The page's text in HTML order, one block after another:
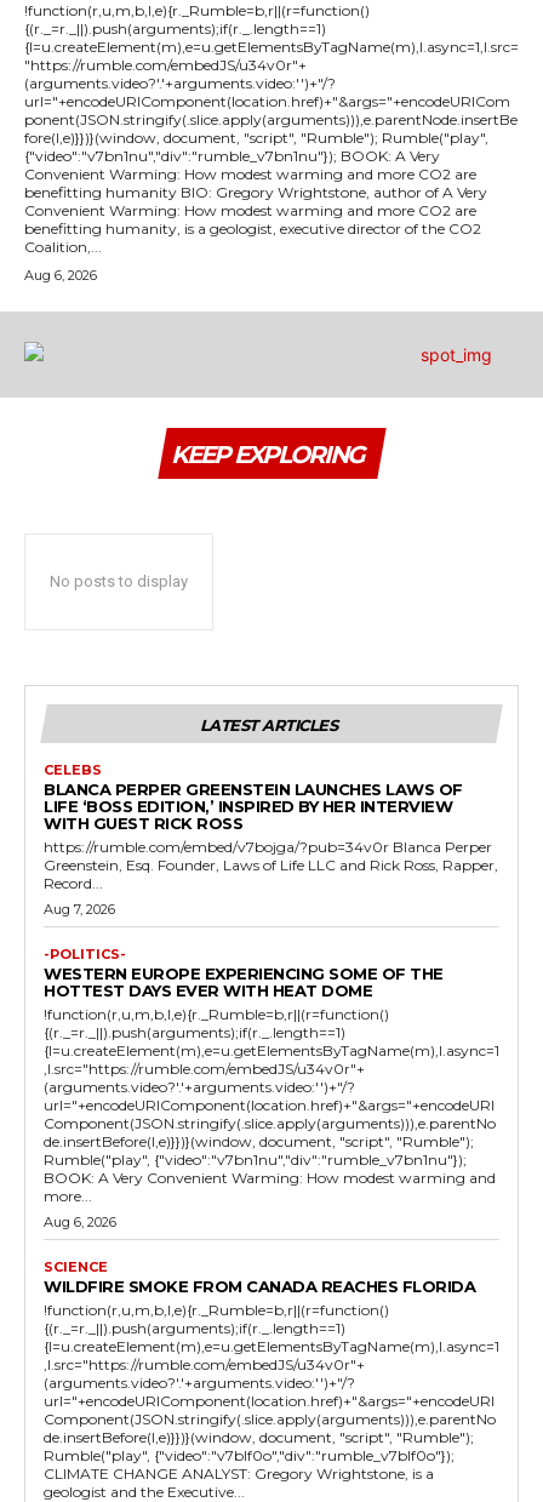
!function(r,u,m,b,l,e){r._Rumble=b,r||(r=function()
{(r._=r._||).push(arguments);if(r._.length==1)
{l=u.createElement(m),e=u.getElementsByTagName(m),l.async=1,l.src=
"https://rumble.com/embedJS/u34v0r"+
(arguments.video?'.'+arguments.video:'')+"/?
url="+encodeURIComponent(location.href)+"&args="+encodeURICom
ponent(JSON.stringify(.slice.apply(arguments))),e.parentNode.insertBe
fore(l,e)}})}(window, document, "script", "Rumble"); Rumble("play",
{"video":"v7bn1nu","div":"rumble_v7bn1nu"}); BOOK: A Very
Convenient Warming: How modest warming and more CO2 are
benefitting humanity BIO: Gregory Wrightstone, author of A Very
Convenient Warming: How modest warming and more CO2 are
benefitting humanity, is a geologist, executive director of the CO2
Coalition,...
Aug 6, 2026
KEEP EXPLORING
No posts to display
LATEST ARTICLES
CELEBS
BLANCA PERPER GREENSTEIN LAUNCHES LAWS OF
LIFE ‘BOSS EDITION,’ INSPIRED BY HER INTERVIEW
WITH GUEST RICK ROSS
https://rumble.com/embed/v7bojga/?pub=34v0r Blanca Perper
Greenstein, Esq. Founder, Laws of Life LLC and Rick Ross, Rapper,
Record...
Aug 7, 2026
-POLITICS-
WESTERN EUROPE EXPERIENCING SOME OF THE
HOTTEST DAYS EVER WITH HEAT DOME
!function(r,u,m,b,l,e){r._Rumble=b,r||(r=function()
{(r._=r._||).push(arguments);if(r._.length==1)
{l=u.createElement(m),e=u.getElementsByTagName(m),l.async=1
,l.src="https://rumble.com/embedJS/u34v0r"+
(arguments.video?'.'+arguments.video:'')+"/?
url="+encodeURIComponent(location.href)+"&args="+encodeURI
Component(JSON.stringify(.slice.apply(arguments))),e.parentNo
de.insertBefore(l,e)}})}(window, document, "script", "Rumble");
Rumble("play", {"video":"v7bn1nu","div":"rumble_v7bn1nu"});
BOOK: A Very Convenient Warming: How modest warming and
more...
Aug 6, 2026
SCIENCE
WILDFIRE SMOKE FROM CANADA REACHES FLORIDA
!function(r,u,m,b,l,e){r._Rumble=b,r||(r=function()
{(r._=r._||).push(arguments);if(r._.length==1)
{l=u.createElement(m),e=u.getElementsByTagName(m),l.async=1
,l.src="https://rumble.com/embedJS/u34v0r"+
(arguments.video?'.'+arguments.video:'')+"/?
url="+encodeURIComponent(location.href)+"&args="+encodeURI
Component(JSON.stringify(.slice.apply(arguments))),e.parentNo
de.insertBefore(l,e)}})}(window, document, "script", "Rumble");
Rumble("play", {"video":"v7blf0o","div":"rumble_v7blf0o"});
CLIMATE CHANGE ANALYST: Gregory Wrightstone, is a
geologist and the Executive...